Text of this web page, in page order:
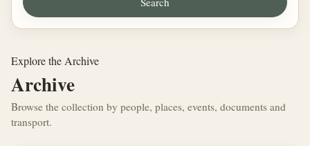
Explore the Archive
Archive
Browse the collection by people, places, events, documents and
transport.